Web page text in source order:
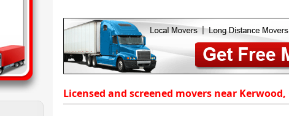
Licensed and screened movers near